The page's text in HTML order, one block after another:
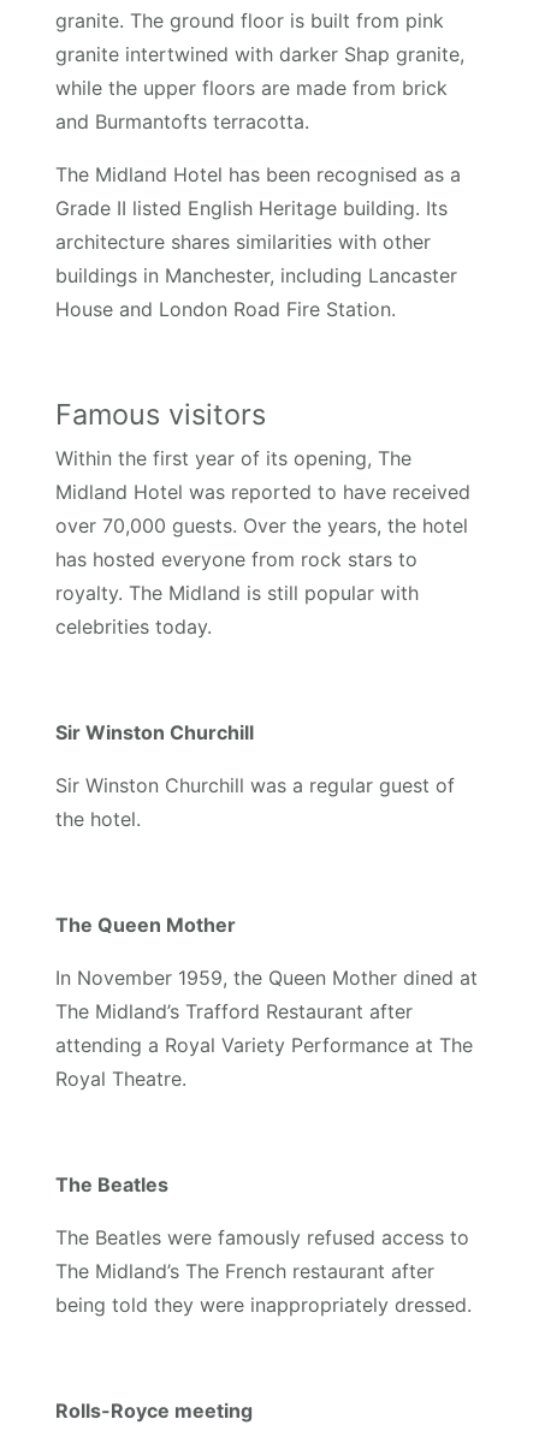
granite. The ground floor is built from pink
granite intertwined with darker Shap granite,
while the upper floors are made from brick
and Burmantofts terracotta.
The Midland Hotel has been recognised as a
Grade II listed English Heritage building. Its
architecture shares similarities with other
buildings in Manchester, including Lancaster
House and London Road Fire Station.
Famous visitors
Within the first year of its opening, The
Midland Hotel was reported to have received
over 70,000 guests. Over the years, the hotel
has hosted everyone from rock stars to
royalty. The Midland is still popular with
celebrities today.
Sir Winston Churchill
Sir Winston Churchill was a regular guest of
the hotel.
The Queen Mother
In November 1959, the Queen Mother dined at
The Midland’s Trafford Restaurant after
attending a Royal Variety Performance at The
Royal Theatre.
The Beatles
The Beatles were famously refused access to
The Midland’s The French restaurant after
being told they were inappropriately dressed.
Rolls-Royce meeting